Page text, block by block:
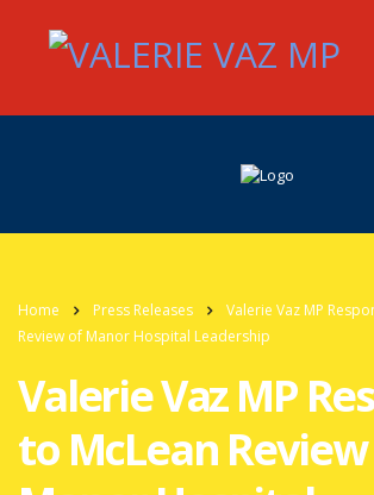
Home Press Releases
Valerie Vaz MP
Review of Manor Hospital Leadership
Valerie Vaz MP
to McLean